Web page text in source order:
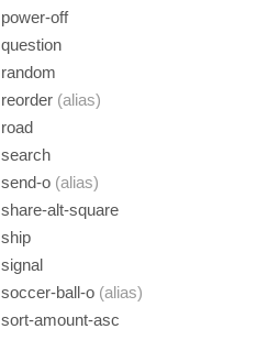
power-off
question
random
reorder (alias)
road
search
send-o (alias)
share-alt-square
ship
signal
soccer-ball-o (alias)
sort-amount-asc